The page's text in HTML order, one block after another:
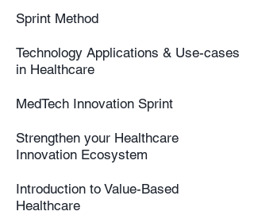
Sprint Method
Technology Applications & Use-cases
in Healthcare
MedTech Innovation Sprint
Strengthen your Healthcare
Innovation Ecosystem
Introduction to Value-Based
Healthcare